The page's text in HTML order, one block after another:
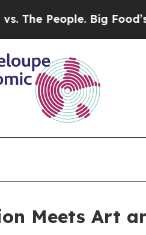
239 Lawsuits Against
Meets Art